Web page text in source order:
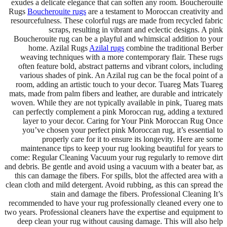
exudes a delicate elegance that can soften any room. Boucherouite
Rugs Boucherouite rugs are a testament to Moroccan creativity and
resourcefulness. These colorful rugs are made from recycled fabric
scraps, resulting in vibrant and eclectic designs. A pink
Boucherouite rug can be a playful and whimsical addition to your
home. Azilal Rugs Azilal rugs combine the traditional Berber
weaving techniques with a more contemporary flair. These rugs
often feature bold, abstract patterns and vibrant colors, including
various shades of pink. An Azilal rug can be the focal point of a
room, adding an artistic touch to your decor. Tuareg Mats Tuareg
mats, made from palm fibers and leather, are durable and intricately
woven. While they are not typically available in pink, Tuareg mats
can perfectly complement a pink Moroccan rug, adding a textured
layer to your decor. Caring for Your Pink Moroccan Rug Once
you’ve chosen your perfect pink Moroccan rug, it’s essential to
properly care for it to ensure its longevity. Here are some
maintenance tips to keep your rug looking beautiful for years to
come: Regular Cleaning Vacuum your rug regularly to remove dirt
and debris. Be gentle and avoid using a vacuum with a beater bar, as
this can damage the fibers. For spills, blot the affected area with a
clean cloth and mild detergent. Avoid rubbing, as this can spread the
stain and damage the fibers. Professional Cleaning It’s
recommended to have your rug professionally cleaned every one to
two years. Professional cleaners have the expertise and equipment to
deep clean your rug without causing damage. This will also help